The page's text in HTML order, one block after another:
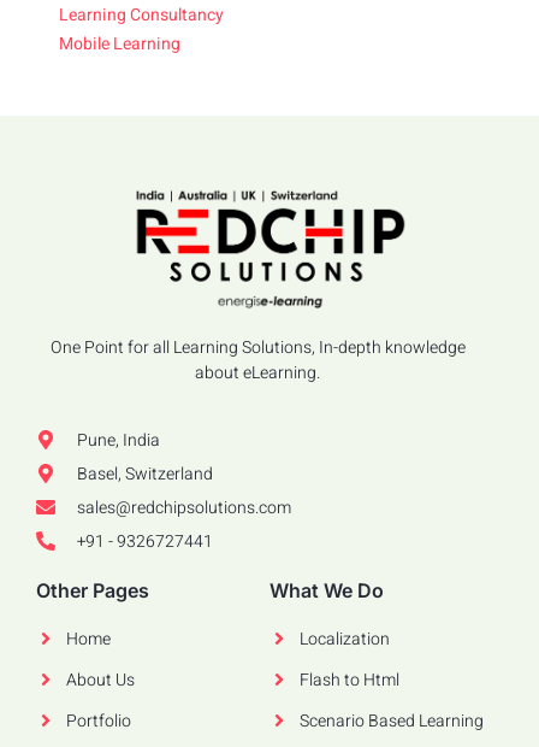
Learning Consultancy
Mobile Learning
One Point for all Learning Solutions, In-depth knowledge
about eLearning.
Pune, India
Basel, Switzerland
sales@redchipsolutions.com
+91 - 9326727441
Other Pages
Home
About Us
Portfolio
What We Do
Localization
Flash to Html
Scenario Based Learning